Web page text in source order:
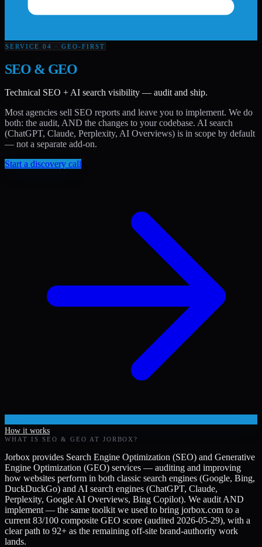
SERVICE 04 · GEO-FIRST
SEO & GEO
Technical SEO + AI search visibility — audit and ship.
Most agencies sell SEO reports and leave you to implement. We do
both: the audit, AND the changes to your codebase. AI search
(ChatGPT, Claude, Perplexity, AI Overviews) is in scope by default
— not a separate add-on.
Start a discovery call
How it works
WHAT IS SEO & GEO AT JORBOX?
Jorbox provides Search Engine Optimization (SEO) and Generative
Engine Optimization (GEO) services — auditing and improving
how websites perform in both classic search engines (Google, Bing,
DuckDuckGo) and AI search engines (ChatGPT, Claude,
Perplexity, Google AI Overviews, Bing Copilot). We audit AND
implement — the same toolkit we used to bring jorbox.com to a
current 83/100 composite GEO score (audited 2026-05-29), with a
clear path to 92+ as the remaining off-site brand-authority work
lands.